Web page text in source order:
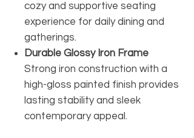
cozy and supportive seating
experience for daily dining and
gatherings.
Durable Glossy Iron Frame
Strong iron construction with a
high-gloss painted finish provides
lasting stability and sleek
contemporary appeal.